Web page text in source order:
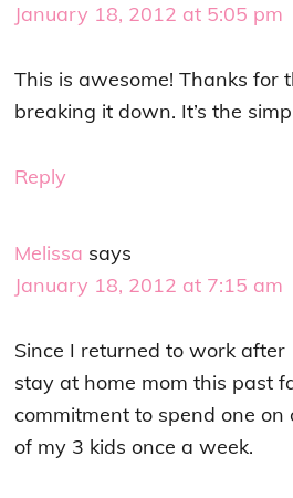
January 18, 2012 at 5:05 pm
This is awesome! Thanks for
breaking it down. It’s the
Reply
Melissa says
January 18, 2012 at 7:15 am
Since I returned to work
stay at home mom this past
commitment to spend one
of my 3 kids once a week.